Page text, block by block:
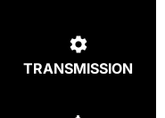
TRANSMISSION